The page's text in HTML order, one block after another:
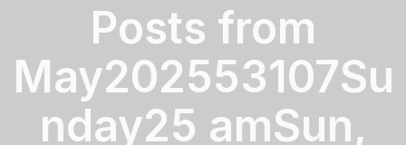
Posts from
May202553107Su
nday25 amSun,